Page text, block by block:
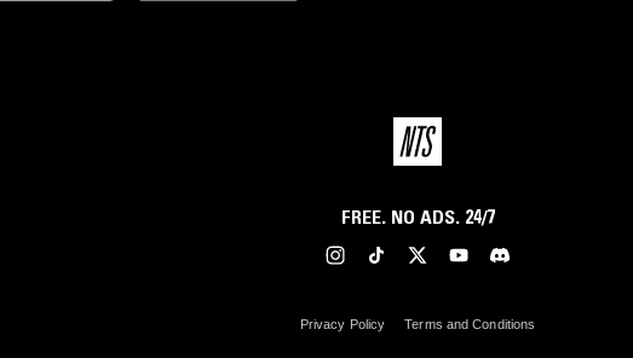
FREE. NO ADS. 24/7
Privacy Policy Terms and Conditions